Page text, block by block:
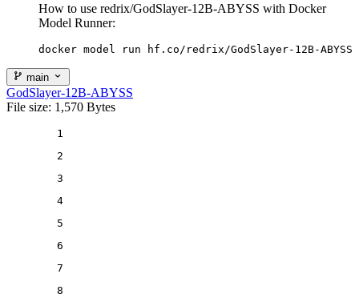
How to use redrix/GodSlayer-12B-ABYSS with Docker
Model Runner:
docker model run hf.co/redrix/GodSlayer-12B-ABYSS
main
GodSlayer-12B-ABYSS
File size: 1,570 Bytes
1
2
3
4
5
6
7
8